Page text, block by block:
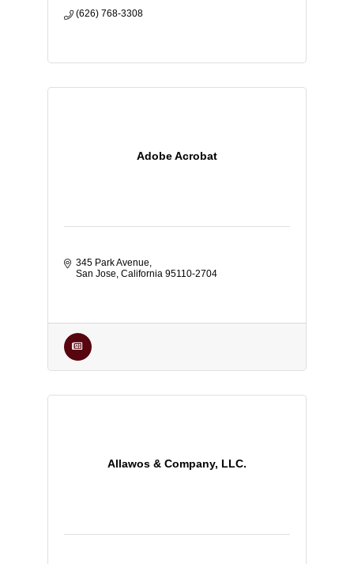
(626) 768-3308
Adobe Acrobat
345 Park Avenue
San Jose California 95110-2704
Allawos & Company, LLC.